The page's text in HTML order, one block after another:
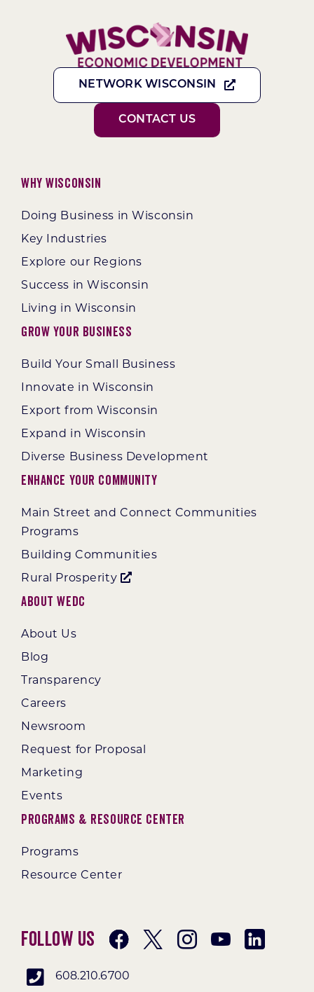
NETWORK WISCONSIN
CONTACT US
Why Wisconsin
Doing Business in Wisconsin
Key Industries
Explore our Regions
Success in Wisconsin
Living in Wisconsin
Grow Your Business
Build Your Small Business
Innovate in Wisconsin
Export from Wisconsin
Expand in Wisconsin
Diverse Business Development
Enhance Your Community
Main Street and Connect Communities
Programs
Building Communities
Rural Prosperity
About WEDC
About Us
Blog
Transparency
Careers
Newsroom
Request for Proposal
Marketing
Events
Programs & Resource Center
Programs
Resource Center
Follow Us
608.210.6700